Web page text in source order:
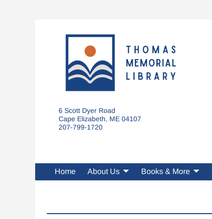
6 Scott Dyer Road
Cape Elizabeth, ME 04107
207-799-1720
Home About Us Books & More